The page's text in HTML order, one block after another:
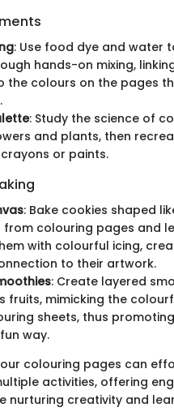
: Use food dye and water
hands-on mixing,
the colours on the pages
: Study the science of
and plants, then
or paints.
: Bake cookies shaped
colouring pages and
with colourful icing,
to their artwork.
: Create layered
fruits, mimicking the
sheets, thus
way.
colouring pages can
activities, offering
nurturing creativity and